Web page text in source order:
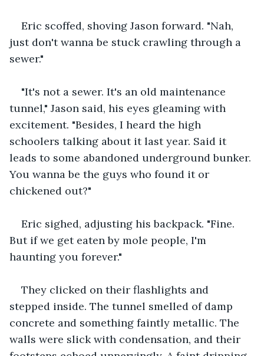
Eric scoffed, shoving Jason forward. "Nah,
just don't wanna be stuck crawling through a
sewer."
"It's not a sewer. It's an old maintenance
tunnel," Jason said, his eyes gleaming with
excitement. "Besides, I heard the high
schoolers talking about it last year. Said it
leads to some abandoned underground bunker.
You wanna be the guys who found it or
chickened out?"
Eric sighed, adjusting his backpack. "Fine.
But if we get eaten by mole people, I'm
haunting you forever."
They clicked on their flashlights and
stepped inside. The tunnel smelled of damp
concrete and something faintly metallic. The
walls were slick with condensation, and their